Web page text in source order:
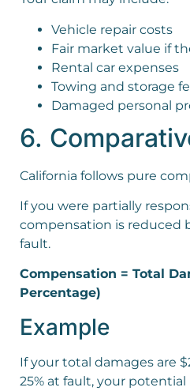
Vehicle repair costs
Fair market value if
Rental car expenses
Towing and storage
Damaged personal
6.
California follows pure
If you were partially
compensation is reduced
fault.
Compensation = Total
Percentage)
Example
If your total damages are
25% at fault, your